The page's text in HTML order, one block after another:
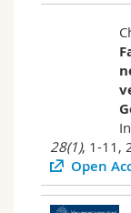
28(1), 1-11,
Open